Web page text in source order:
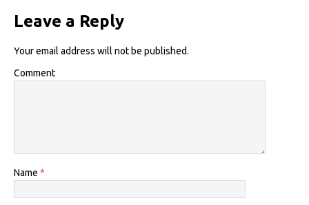
Leave a Reply
Your email address will not be published.
Comment
Name *